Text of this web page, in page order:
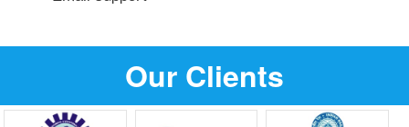
Our Clients